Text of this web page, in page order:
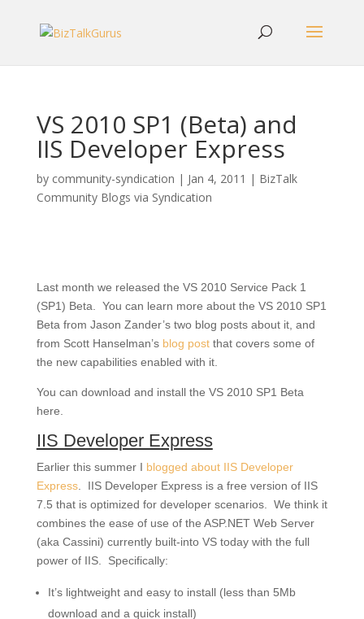
VS 2010 SP1 (Beta) and
IIS Developer Express
by community-syndication | Jan 4, 2011 | BizTalk
Community Blogs via Syndication
Last month we released the VS 2010 Service Pack 1
(SP1) Beta. You can learn more about the VS 2010 SP1
Beta from Jason Zander’s two blog posts about it, and
from Scott Hanselman’s blog postthat covers some of
the new capabilities enabled with it.
You can download and install the VS 2010 SP1 Beta
here.
IIS Developer Express
Earlier this summer I blogged about IIS Developer
Express. IIS Developer Express is a free version of IIS
7.5 that is optimized for developer scenarios. We think it
combines the ease of use of the ASP.NET Web Server
(aka Cassini) currently built-into VS today with the full
power of IIS. Specifically:
It’s lightweight and easy to install (less than 5Mb
download and a quick install)